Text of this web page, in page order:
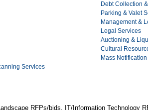
Services
Debt Collection
Parking & Valet
Management &
Legal Services
Auctioning &
Cultural
Mass Notification
RFPs/bids, IT/Information Technology